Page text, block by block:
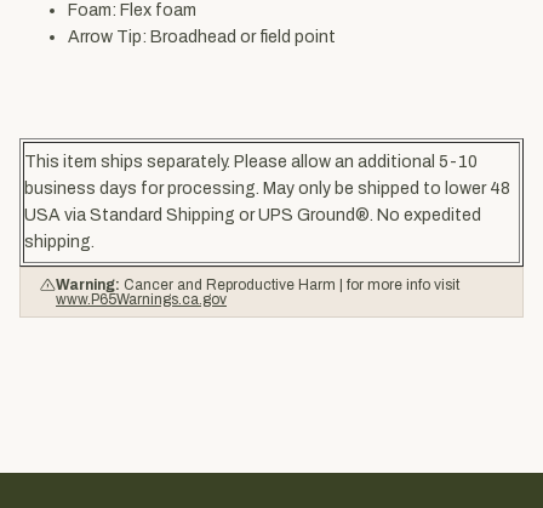
Foam: Flex foam
Arrow Tip: Broadhead or field point
This item ships separately. Please allow an additional 5-10
business days for processing. May only be shipped to lower 48
USA via Standard Shipping or UPS Ground®. No expedited
shipping.
Warning: Cancer and Reproductive Harm | for more info visit
www.P65Warnings.ca.gov